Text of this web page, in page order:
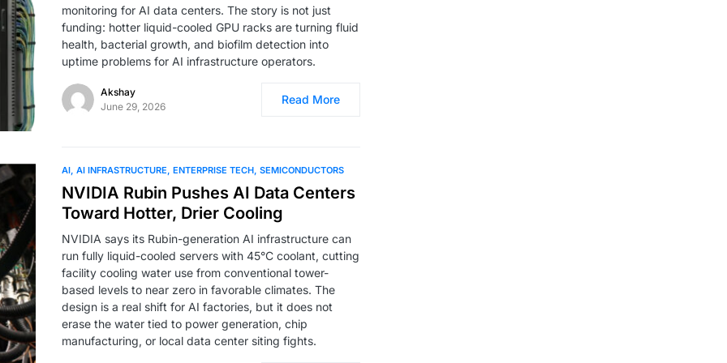
monitoring for AI data centers. The story is not just
funding: hotter liquid-cooled GPU racks are turning fluid
health, bacterial growth, and biofilm detection into
uptime problems for AI infrastructure operators.
Akshay
June 29, 2026
Read More
AI AI INFRASTRUCTURE ENTERPRISE TECH SEMICONDUCTORS
NVIDIA Rubin Pushes AI Data Centers
Toward Hotter, Drier Cooling
NVIDIA says its Rubin-generation AI infrastructure can
run fully liquid-cooled servers with 45°C coolant, cutting
facility cooling water use from conventional tower-
based levels to near zero in favorable climates. The
design is a real shift for AI factories, but it does not
erase the water tied to power generation, chip
manufacturing, or local data center siting fights.